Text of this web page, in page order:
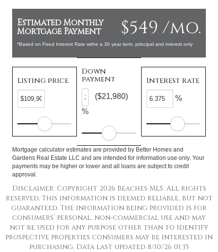
$549 /mo.
Estimated Monthly
Mortgage Payment
*Based on Fixed Interest Rate withe a 30 year term, principal and interest only
Listing price
Down
payment
%
($21,980)
Interest rate
%
Mortgage calculator estimates are provided by Better Homes and
Gardens Real Estate LLC and are intended for information use only. Your
payments may be higher or lower and all loans are subject to credit
approval.
Disclaimer: Copyright 2026 Beaches MLS. All rights
reserved. This information is deemed reliable, but not
guaranteed. The information being provided is for
consumers’ personal, non-commercial use and may
not be used for any purpose other than to identify
prospective properties consumers may be interested in
purchasing. Data last updated 8/10/26 01:35